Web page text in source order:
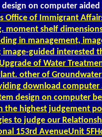
design on computer aided
Office of Immigrant
moment shelf
in management,
guided interested
of Water
other of
download computer
design on computer
the highest judgement
to judge our
153rd AvenueUnit